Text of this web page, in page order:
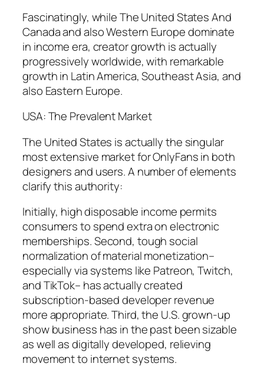
Fascinatingly, while The United States And
Canada and also Western Europe dominate
in income era, creator growth is actually
progressively worldwide, with remarkable
growth in Latin America, Southeast Asia, and
also Eastern Europe.
USA: The Prevalent Market
The United States is actually the singular
most extensive market for OnlyFans in both
designers and users. A number of elements
clarify this authority:
Initially, high disposable income permits
consumers to spend extra on electronic
memberships. Second, tough social
normalization of material monetization–
especially via systems like Patreon, Twitch,
and TikTok– has actually created
subscription-based developer revenue
more appropriate. Third, the U.S. grown-up
show business has in the past been sizable
as well as digitally developed, relieving
movement to internet systems.